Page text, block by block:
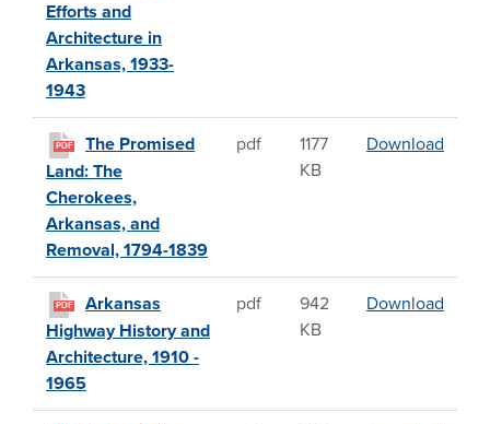
Efforts and
Architecture in
Arkansas, 1933-
1943
PDF
The Promised
Land: The
Cherokees,
Arkansas, and
Removal, 1794-1839
pdf
1177
KB
Download
PDF
Arkansas
Highway History and
Architecture, 1910 -
1965
pdf
942
KB
Download